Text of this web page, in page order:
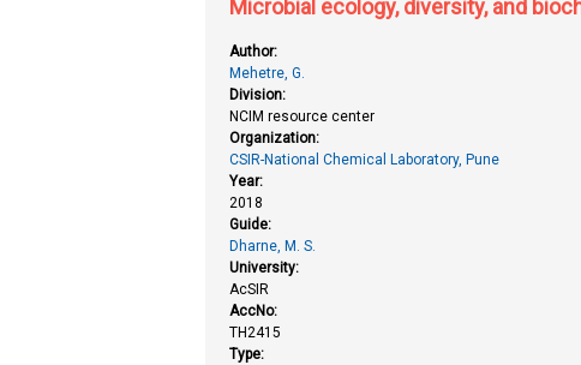
Microbial ecology, diversity, and
Author:
Mehetre, G.
Division:
NCIM resource center
Organization:
CSIR-National Chemical Laboratory, Pune
Year:
2018
Guide:
Dharne, M. S.
University:
AcSIR
AccNo:
TH2415
Type: